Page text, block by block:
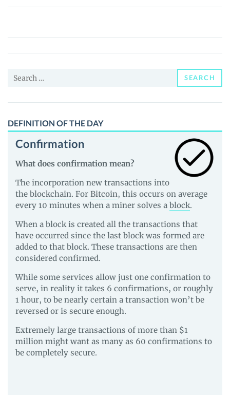
Po.et
Price,
News
Guides
Search
SEARCH
DEFINITION OF THE DAY
Confirmation
What does confirmation mean?
The incorporation new transactions into
the blockchain. For Bitcoin, this occurs on average
every 10 minutes when a miner solves a block.
When a block is created all the transactions that
have occurred since the last block was formed are
added to that block. These transactions are then
considered confirmed.
While some services allow just one confirmation to
serve, in reality it takes 6 confirmations, or roughly
1 hour, to be nearly certain a transaction won’t be
reversed or is secure enough.
Extremely large transactions of more than $1
million might want as many as 60 confirmations to
be completely secure.